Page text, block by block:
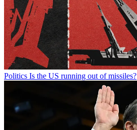
Politics Is the US running out of missiles?